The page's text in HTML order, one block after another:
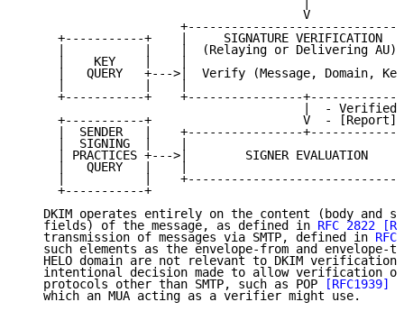
                                       V
+-----------+    |     SIGNATURE VERIFICATION
|           |    |  (Relaying or Delivering AU)
|    KEY    |    |
|   QUERY   +--->|  Verify (Message, Domain,
|           |    |
+-----------+    +----------------
|  - Verified
     +-----------+                     V  - [Report]
|  SENDER   |    +----------------
|  SIGNING  |    |
| PRACTICES +--->|        SIGNER EVALUATION
|   QUERY   |    |
|           |
     +-----------+
DKIM operates entirely on the content (body and
   fields) of the message, as defined in
RFC 2822
   transmission of messages via SMTP, defined in
such elements as the envelope-from and envelope-
HELO domain are not relevant to DKIM
intentional decision made to allow verification
   protocols other than SMTP, such as POP
[RFC1939]
   which an MUA acting as a verifier might use.